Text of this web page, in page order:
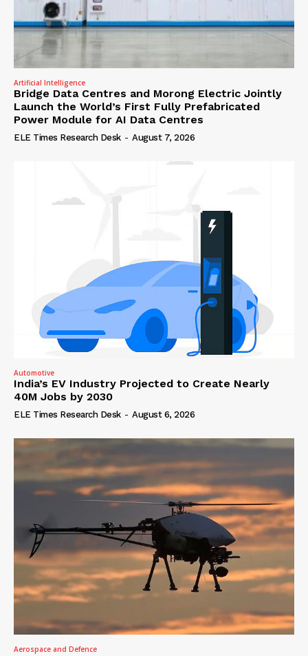
Artificial Intelligence
Bridge Data Centres and Morong Electric Jointly
Launch the World’s First Fully Prefabricated
Power Module for AI Data Centres
ELE Times Research Desk - August 7, 2026
Automotive
India’s EV Industry Projected to Create Nearly
40M Jobs by 2030
ELE Times Research Desk - August 6, 2026
Aerospace and Defence